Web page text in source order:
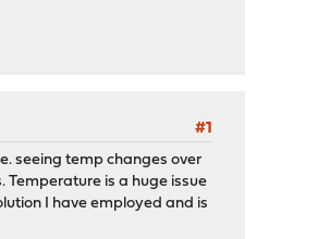
#1
seeing temp changes over
is a huge issue
I have employed and is